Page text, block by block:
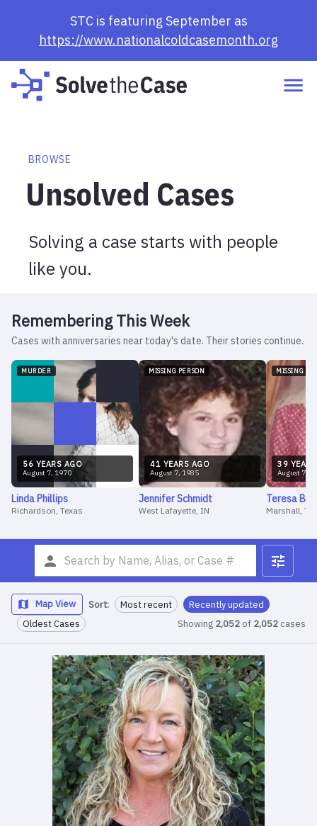
STC is featuring September as
https://www.nationalcoldcasemonth.org
BROWSE
Unsolved Cases
Solving a case starts with people
like you.
Remembering This Week
Cases with anniversaries near today's date. Their stories continue.
MURDER
56 YEARSAGO
August 7, 1970
Linda Phillips
Richardson, Texas
MISSING PERSON
41 YEARS AGO
August 7, 1985
JenniferSchmidt
West Lafayette, IN
MISSING
39 YEAR
August 7
Teresa
Marshall,
Map View Sort: Most recent
Recently updated
Oldest Cases
Showing 2,052 of 2,052 cases